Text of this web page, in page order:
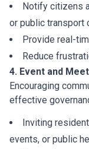
Notify citizens
or public transport
Provide real-
Reduce
4. Event and
Encouraging
effective
Inviting
events, or public